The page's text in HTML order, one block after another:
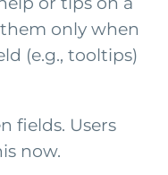
only when
(e.g., tooltips)
fields. Users
now.